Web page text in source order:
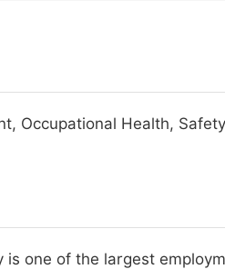
Occupational Health,
is one of the largest